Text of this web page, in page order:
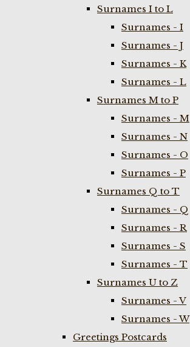
Surnames I to L
Surnames - I
Surnames - J
Surnames - K
Surnames - L
Surnames M to P
Surnames - M
Surnames - N
Surnames - O
Surnames - P
Surnames Q to T
Surnames - Q
Surnames - R
Surnames - S
Surnames - T
Surnames U to Z
Surnames - V
Surnames - W
Greetings Postcards